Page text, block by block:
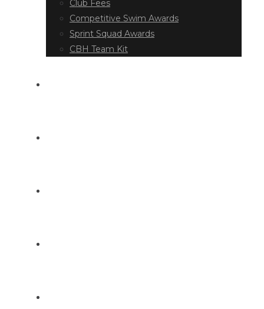
Club Fees
Competitive Swim Awards
Sprint Squad Awards
CBH Team Kit